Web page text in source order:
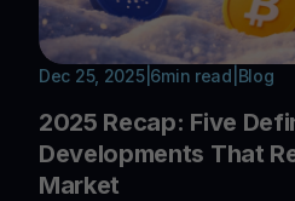
Dec 25, 2025| 6min read Blog
2025 Recap: Five
Developments That
Market